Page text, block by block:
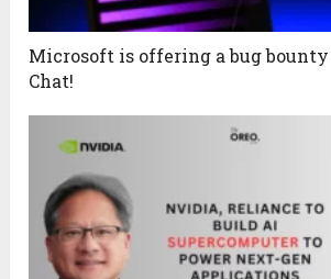
Microsoft is offering a bug
Chat!